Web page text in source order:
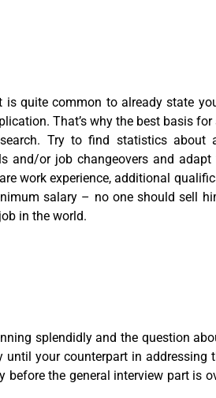
is quite common to already state
That’s why the best basis
Try to find statistics about
and/or job changeovers and
work experience, additional
salary – no one should sell
in the world.
splendidly and the question
until your counterpart in
before the general interview part is